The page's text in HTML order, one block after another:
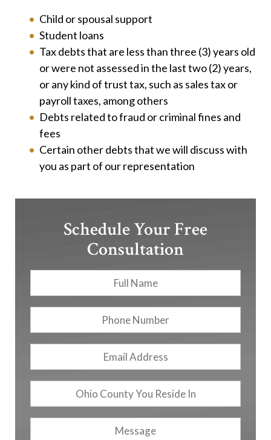
Child or spousal support
Student loans
Tax debts that are less than three (3) years old
or were not assessed in the last two (2) years,
or any kind of trust tax, such as sales tax or
payroll taxes, among others
Debts related to fraud or criminal fines and
fees
Certain other debts that we will discuss with
you as part of our representation
Schedule Your Free
Consultation
Name
Phone
Number
Email
Address
Ohio
County
You
Reside